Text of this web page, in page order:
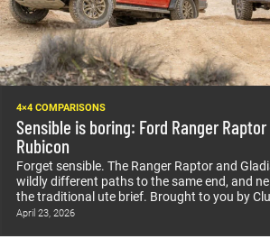
4×4 COMPARISONS
Sensible is boring: Ford Ranger
Rubicon
Forget sensible. The Ranger Raptor and
wildly different paths to the same end, and
the traditional ute brief. Brought to you by
April 23, 2026